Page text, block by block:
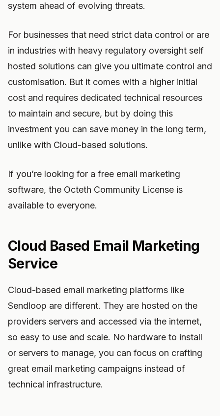
system ahead of evolving threats.
For businesses that need strict data control or are
in industries with heavy regulatory oversight self
hosted solutions can give you ultimate control and
customisation. But it comes with a higher initial
cost and requires dedicated technical resources
to maintain and secure, but by doing this
investment you can save money in the long term,
unlike with Cloud-based solutions.
If you’re looking for a free email marketing
software, the Octeth Community License is
available to everyone.
Cloud Based Email Marketing
Service
Cloud-based email marketing platforms like
Sendloop are different. They are hosted on the
providers servers and accessed via the internet,
so easy to use and scale. No hardware to install
or servers to manage, you can focus on crafting
great email marketing campaigns instead of
technical infrastructure.